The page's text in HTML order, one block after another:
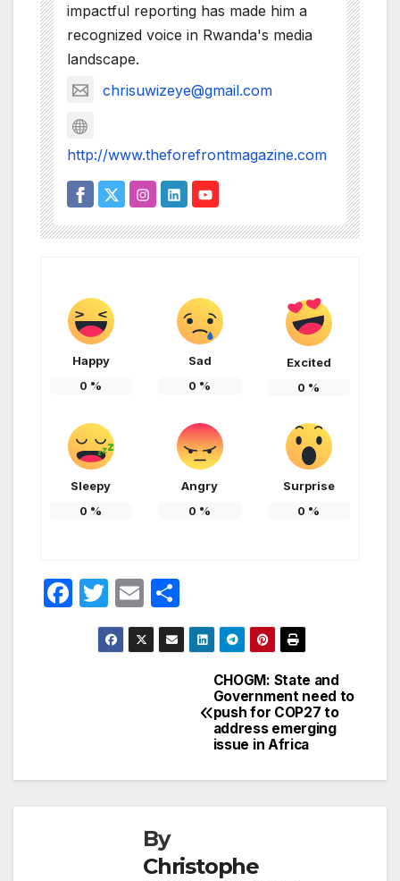
impactful reporting has made him a
recognized voice in Rwanda's media
landscape.
chrisuwizeye@gmail.com
http://www.theforefrontmagazine.com
Happy
0 %
Sad
0 %
Excited
0 %
Sleepy
0 %
Angry
0 %
Surprise
0 %
F
T
w
itt
E
m
ail
h
ar
CHOGM: State and
Government need to
push for COP27 to
address emerging
issue in Africa
By
Christophe